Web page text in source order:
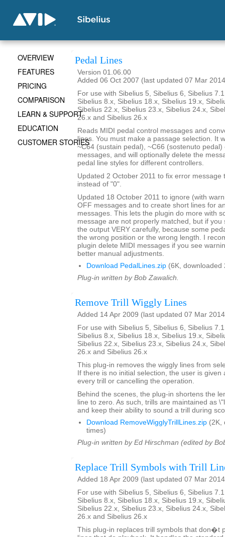
Pedal Lines
Version 01.06.00
Added 06 Oct 2007 (last updated 07 Mar
For use with Sibelius 5, Sibelius 6, Sibelius
Sibelius 8.x, Sibelius 18.x, Sibelius 19.x,
Sibelius 22.x, Sibelius 23.x, Sibelius 24.x,
26.x and Sibelius 26.x
Reads MIDI pedal control messages and
lines. You must make a passage selection. It
~C64 (sustain pedal), ~C66 (sostenuto
messages, and will optionally delete the
pedal line styles for different controllers.
Updated 2 October 2011 to fix error message
instead of "0".
Updated 18 October 2011 to ignore (with
OFF messages and to create short lines for
messages. This lets the plugin do more with
message are not properly matched, but if you
the output VERY carefully, because some
the wrong position or the wrong length. I
plugin delete MIDI messages if you see
better manual adjustments.
Download PedalLines.zip (6K, downloaded
Plug-in written by Bob Zawalich.
Remove Trill Wiggly Lines
Added 14 Apr 2009 (last updated 07 Mar
For use with Sibelius 5, Sibelius 6, Sibelius
Sibelius 8.x, Sibelius 18.x, Sibelius 19.x,
Sibelius 22.x, Sibelius 23.x, Sibelius 24.x,
26.x and Sibelius 26.x
This plug-in removes the wiggly lines from
If there is no initial selection, the user is given
every trill or cancelling the operation.
Behind the scenes, the plug-in shortens the
line to zero. As such, trills are maintained as
and keep their ability to sound a trill during
Download RemoveWigglyTrillLines.zip (2K,
times)
Plug-in written by Ed Hirschman (edited by
Replace Trill Symbols with Trill
Added 18 Apr 2009 (last updated 07 Mar
For use with Sibelius 5, Sibelius 6, Sibelius
Sibelius 8.x, Sibelius 18.x, Sibelius 19.x,
Sibelius 22.x, Sibelius 23.x, Sibelius 24.x,
26.x and Sibelius 26.x
This plug-in replaces trill symbols that don�t
OVERVIEW
FEATURES
PRICING
COMPARISON
LEARN & SUPPORT
EDUCATION
CUSTOMER STORIES